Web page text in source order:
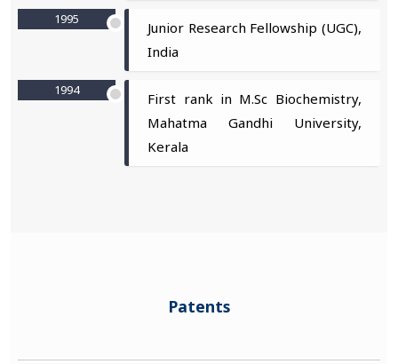
1995
Junior Research Fellowship (UGC),
India
1994
First rank in M.Sc Biochemistry,
Mahatma Gandhi University,
Kerala
Patents